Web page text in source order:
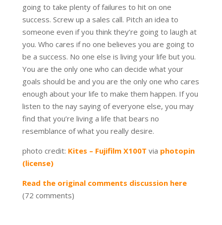
going to take plenty of failures to hit on one
success. Screw up a sales call. Pitch an idea to
someone even if you think they’re going to laugh at
you. Who cares if no one believes you are going to
be a success. No one else is living your life but you.
You are the only one who can decide what your
goals should be and you are the only one who cares
enough about your life to make them happen. If you
listen to the nay saying of everyone else, you may
find that you’re living a life that bears no
resemblance of what you really desire.
photo credit: Kites – Fujifilm X100T via photopin
(license)
Read the original comments discussion here
(72 comments)